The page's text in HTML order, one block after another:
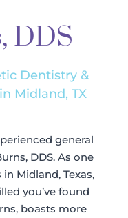
DDS
Dentistry &
Midland, TX
general
DDS. As one
Midland, Texas,
you’ve found
boasts more